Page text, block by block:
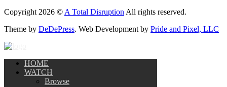
Copyright 2026 © A Total Disruption All rights reserved.
Theme by DeDePress. Web Development by Pride and Pixel, LLC
HOME
WATCH
Browse